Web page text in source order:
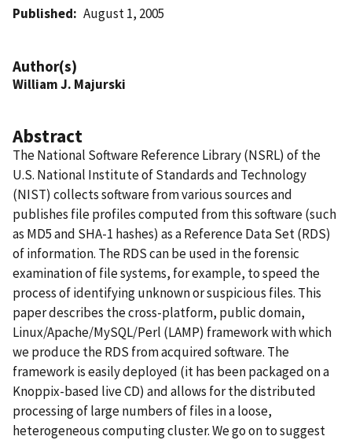
Published August 1, 2005
Author(s)
William J. Majurski
Abstract
The National Software Reference Library (NSRL) of the
U.S. National Institute of Standards and Technology
(NIST) collects software from various sources and
publishes file profiles computed from this software (such
as MD5 and SHA-1 hashes) as a Reference Data Set (RDS)
of information. The RDS can be used in the forensic
examination of file systems, for example, to speed the
process of identifying unknown or suspicious files. This
paper describes the cross-platform, public domain,
Linux/Apache/MySQL/Perl (LAMP) framework with which
we produce the RDS from acquired software. The
framework is easily deployed (it has been packaged on a
Knoppix-based live CD) and allows for the distributed
processing of large numbers of files in a loose,
heterogeneous computing cluster. We go on to suggest